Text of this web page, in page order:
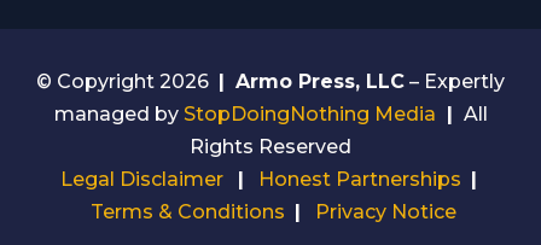
© Copyright 2026 | Armo Press, LLC – Expertly
managed by StopDoingNothing Media | All
Rights Reserved
Legal Disclaimer
| Honest Partnerships |
Terms & Conditions | Privacy Notice